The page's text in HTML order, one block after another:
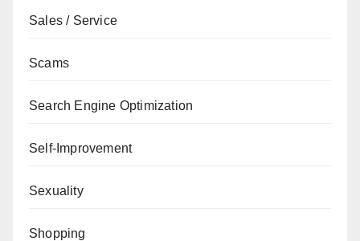
Sales / Service
Scams
Search Engine Optimization
Self-Improvement
Sexuality
Shopping